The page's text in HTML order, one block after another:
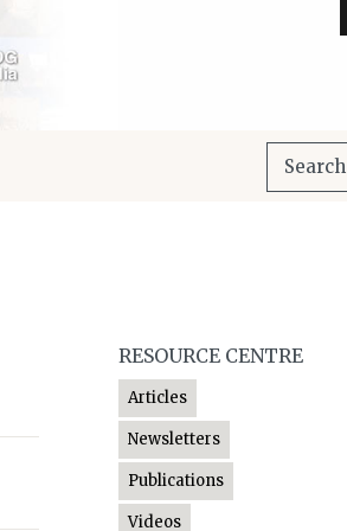
RESOURCE CENTRE
Articles
Newsletters
Publications
Videos